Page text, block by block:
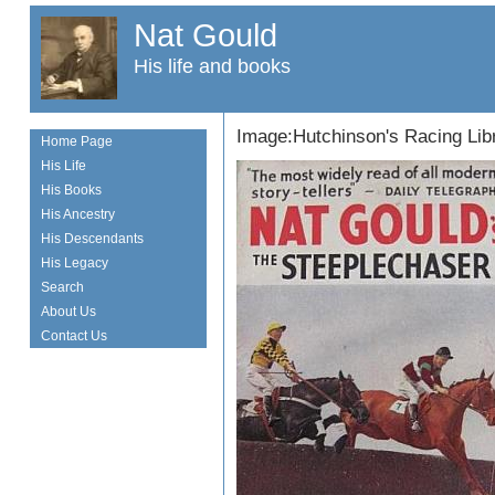
Nat Gould
His life and books
Image:Hutchinson's Racing
Home Page
His Life
His Books
His Ancestry
His Descendants
His Legacy
Search
About Us
Contact Us